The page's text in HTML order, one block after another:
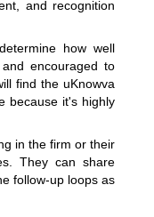
and recognition
how well
encouraged to
find the uKnowva
because it's highly
in the firm or their
They can share
follow-up loops as